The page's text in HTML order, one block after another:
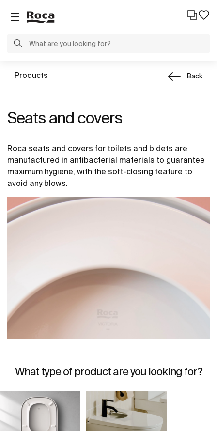
Products Back
Seats and covers
Roca seats and covers for toilets and bidets are
manufactured in antibacterial materials to guarantee
maximum hygiene, with the soft-closing feature to
avoid any blows.
What type of product are you looking for?